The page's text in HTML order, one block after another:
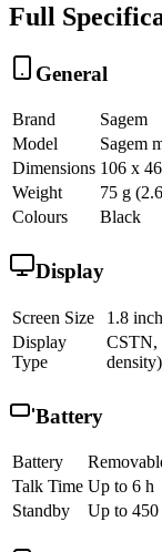
Full
General
Brand
Sagem
Model
Sagem
Dimensions 106 x
Weight
75 g
Colours
Black
Display
Screen Size
1.8
Display
Type
CSTN,
density)
Battery
Battery
Talk Time Up to 6 h
Standby
Up to 450